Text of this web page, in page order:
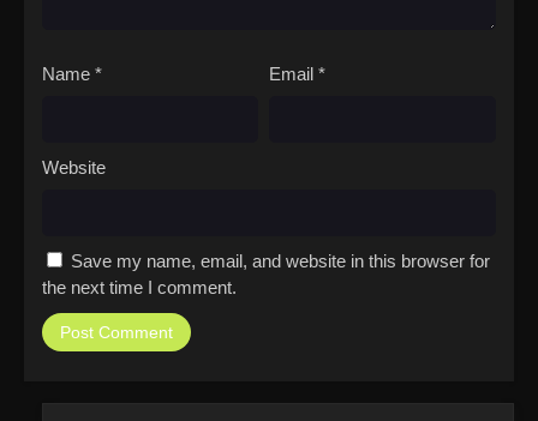
Name * Email *
Website
Save my name, email, and website in this browser for
the next time I comment.